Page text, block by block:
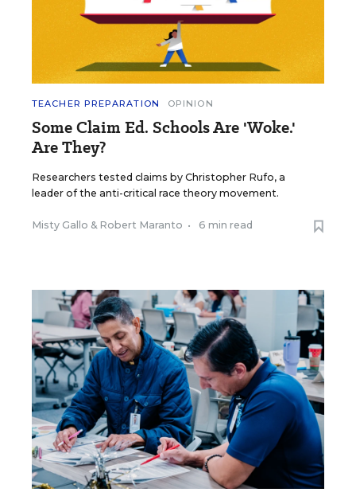
TEACHER PREPARATION OPINION
Some Claim Ed. Schools Are 'Woke.'
Are They?
Researchers tested claims by Christopher Rufo, a
leader of the anti-critical race theory movement.
Misty Gallo & Robert Maranto • 6 min read